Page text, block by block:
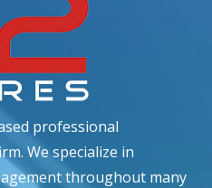
professional
We specialize in
throughout many